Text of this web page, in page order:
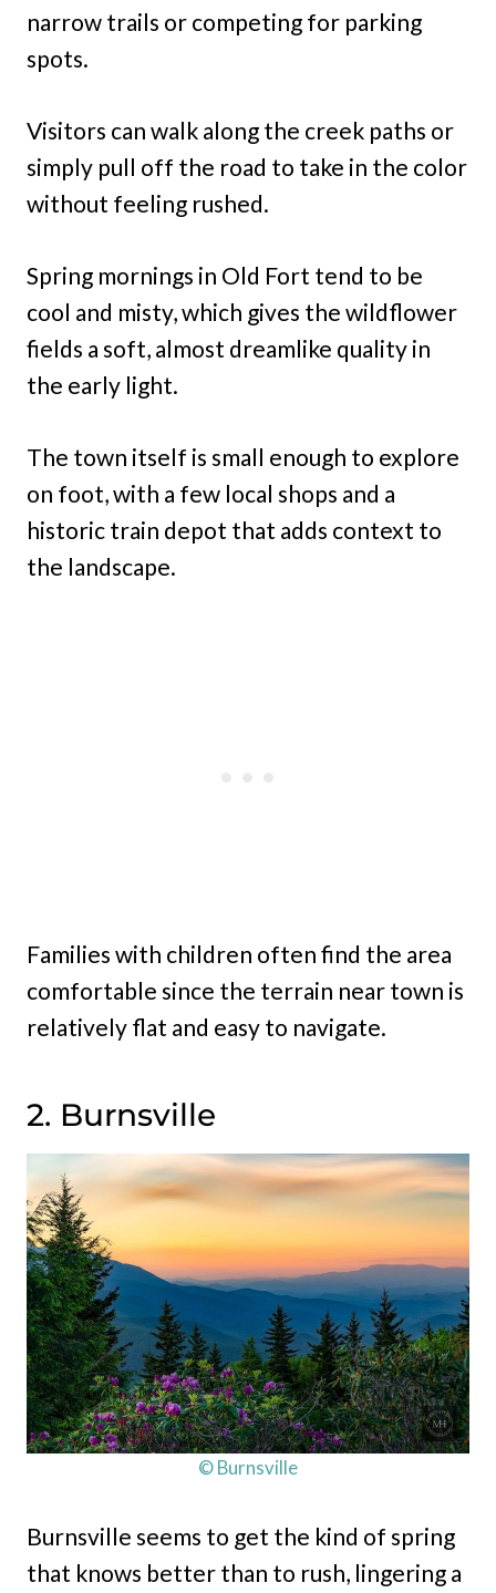
narrow trails or competing for parking
spots.
Visitors can walk along the creek paths or
simply pull off the road to take in the color
without feeling rushed.
Spring mornings in Old Fort tend to be
cool and misty, which gives the wildflower
fields a soft, almost dreamlike quality in
the early light.
The town itself is small enough to explore
on foot, with a few local shops and a
historic train depot that adds context to
the landscape.
Families with children often find the area
comfortable since the terrain near town is
relatively flat and easy to navigate.
2. Burnsville
© Burnsville
Burnsville seems to get the kind of spring
that knows better than to rush, lingering a